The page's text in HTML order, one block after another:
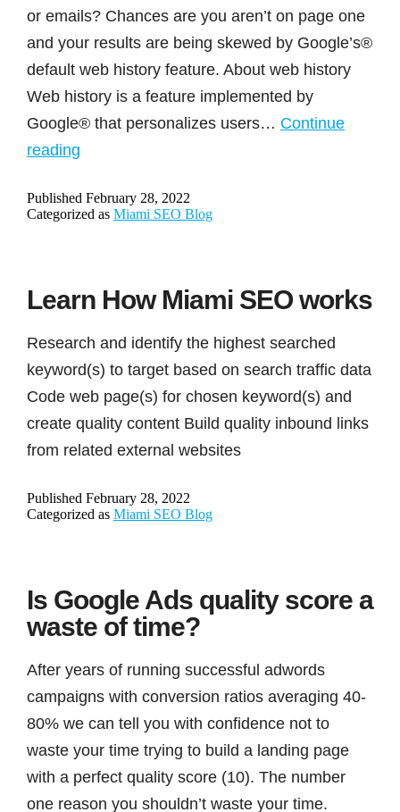
practices
of
some
SEO
companies.
or emails? Chances are you aren’t on page one
and your results are being skewed by Google’s®
default web history feature. About web history
Web history is a feature implemented by
Google® that personalizes users… Continue
reading
ranking
Published February 28, 2022
Categorized as Miami SEO Blog
Learn How Miami SEO works
Research and identify the highest searched
keyword(s) to target based on search traffic data
Code web page(s) for chosen keyword(s) and
create quality content Build quality inbound links
from related external websites
Published February 28, 2022
Categorized as Miami SEO Blog
Is Google Ads quality score a
waste of time?
After years of running successful adwords
campaigns with conversion ratios averaging 40-
80% we can tell you with confidence not to
waste your time trying to build a landing page
with a perfect quality score (10). The number
one reason you shouldn’t waste your time.